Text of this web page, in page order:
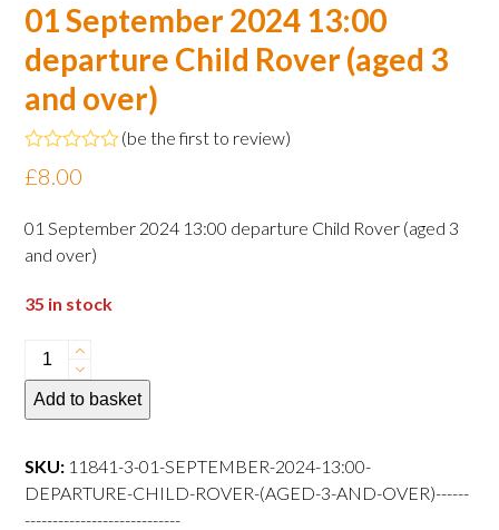
01 September 2024 13:00
departure Child Rover (aged 3
and over)
Rated
0
of
5
(be the first to review)
£8.00
01 September 2024 13:00 departure Child Rover (aged 3
and over)
35 in stock
01
September
2024
departure
Child
Add to basket
SKU: 11841-3-01-SEPTEMBER-2024-13:00-
DEPARTURE-CHILD-ROVER-(AGED-3-AND-OVER)------
----------------------------